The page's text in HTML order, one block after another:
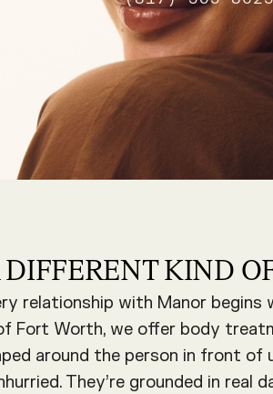
DIFFERENT KIND
relationship with Manor begins
Fort Worth, we offer body
around the person in front of
They’re grounded in